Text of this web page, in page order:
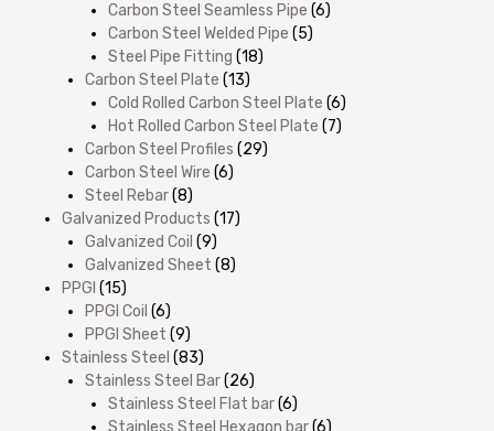
Carbon Steel Seamless Pipe (6)
Carbon Steel Welded Pipe (5)
Steel Pipe Fitting (18)
Carbon Steel Plate (13)
Cold Rolled Carbon Steel Plate (6)
Hot Rolled Carbon Steel Plate (7)
Carbon Steel Profiles (29)
Carbon Steel Wire (6)
Steel Rebar(8)
Galvanized Products (17)
Galvanized Coil (9)
Galvanized Sheet (8)
PPGI (15)
PPGI Coil (6)
PPGI Sheet (9)
Stainless Steel (83)
Stainless Steel Bar(26)
Stainless Steel Flat bar(6)
Stainless Steel Hexagon bar(6)